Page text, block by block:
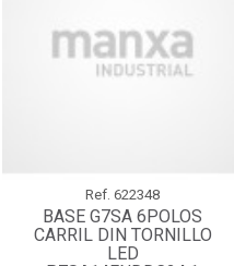
Ref. 622348
BASE G7SA 6POLOS
CARRIL DIN TORNILLO
LED